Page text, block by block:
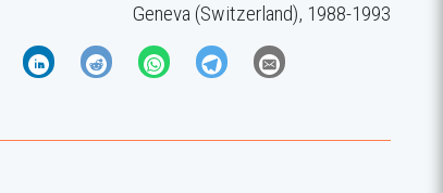
Geneva (Switzerland), 1988-1993